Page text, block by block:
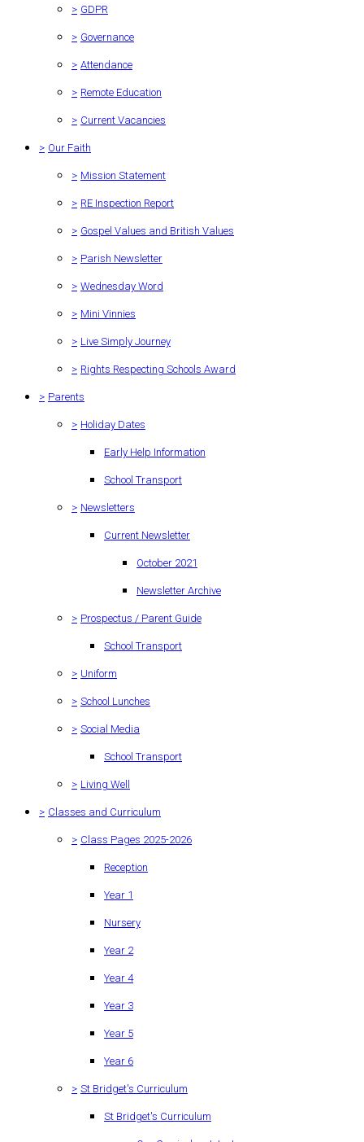
> GDPR
> Governance
> Attendance
> Remote Education
> Current Vacancies
> Our Faith
> Mission Statement
> RE Inspection Report
> Gospel Values and British Values
> Parish Newsletter
> Wednesday Word
> Mini Vinnies
> Live Simply Journey
> Rights Respecting Schools Award
> Parents
> Holiday Dates
Early Help Information
School Transport
> Newsletters
Current Newsletter
October 2021
Newsletter Archive
> Prospectus / Parent Guide
School Transport
> Uniform
> School Lunches
> Social Media
School Transport
> Living Well
> Classes and Curriculum
> Class Pages 2025-2026
Reception
Year 1
Nursery
Year 2
Year 4
Year 3
Year 5
Year 6
> St Bridget's Curriculum
St Bridget's Curriculum